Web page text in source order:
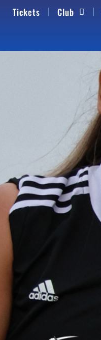
Tickets Club